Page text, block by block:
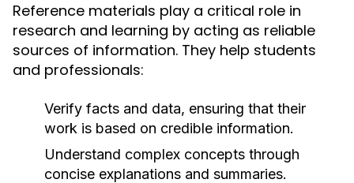
Reference materials play a critical role in
research and learning by acting as reliable
sources of information. They help students
and professionals:
Verify facts and data, ensuring that their
work is based on credible information.
Understand complex concepts through
concise explanations and summaries.